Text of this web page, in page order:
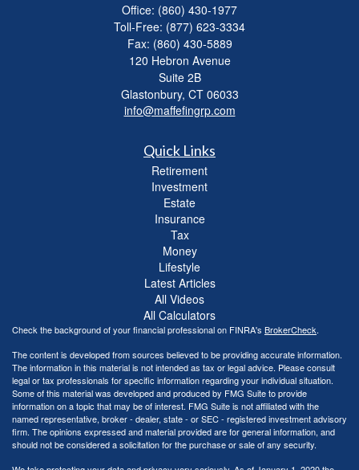
Office: (860) 430-1977
Toll-Free: (877) 623-3334
Fax: (860) 430-5889
120 Hebron Avenue
Suite 2B
Glastonbury, CT 06033
info@maffefingrp.com
Quick Links
Retirement
Investment
Estate
Insurance
Tax
Money
Lifestyle
Latest Articles
All Videos
All Calculators
Check the background of your financial professional on FINRA's BrokerCheck.
The content is developed from sources believed to be providing accurate information.
The information in this material is not intended as tax or legal advice. Please consult
legal or tax professionals for specific information regarding your individual situation.
Some of this material was developed and produced by FMG Suite to provide
information on a topic that may be of interest. FMG Suite is not affiliated with the
named representative, broker - dealer, state - or SEC - registered investment advisory
firm. The opinions expressed and material provided are for general information, and
should not be considered a solicitation for the purchase or sale of any security.